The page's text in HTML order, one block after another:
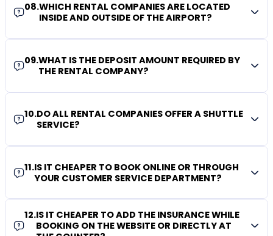
08.WHICH RENTAL COMPANIES ARE LOCATED
INSIDE AND OUTSIDE OF THE AIRPORT?
09.WHAT IS THE DEPOSIT AMOUNT REQUIRED BY
THE RENTAL COMPANY?
10.DO ALL RENTAL COMPANIES OFFER A SHUTTLE
SERVICE?
11.IS IT CHEAPER TO BOOK ONLINE OR THROUGH
YOUR CUSTOMER SERVICE DEPARTMENT?
12.IS IT CHEAPER TO ADD THE INSURANCE WHILE
BOOKING ON THE WEBSITE OR DIRECTLY AT